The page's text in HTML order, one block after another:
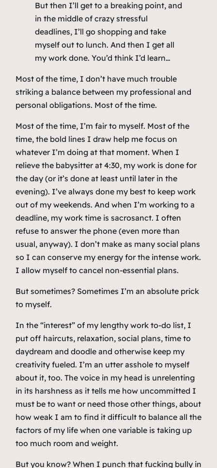
But then I’ll get to a breaking point, and
in the middle of crazy stressful
deadlines, I’ll go shopping and take
myself out to lunch. And then I get all
my work done. You’d think I’d learn…
Most of the time, I don’t have much trouble
striking a balance between my professional and
personal obligations. Most of the time.
Most of the time, I’m fair to myself. Most of the
time, the bold lines I draw help me focus on
whatever I’m doing at that moment. When I
relieve the babysitter at 4:30, my work is done for
the day (or it’s done at least until later in the
evening). I’ve always done my best to keep work
out of my weekends. And when I’m working to a
deadline, my work time is sacrosanct. I often
refuse to answer the phone (even more than
usual, anyway). I don’t make as many social plans
so I can conserve my energy for the intense work.
I allow myself to cancel non-essential plans.
But sometimes? Sometimes I’m an absolute prick
to myself.
In the “interest” of my lengthy work to-do list, I
put off haircuts, relaxation, social plans, time to
daydream and doodle and otherwise keep my
creativity fueled. I’m an utter asshole to myself
about it, too. The voice in my head is unrelenting
in its harshness as it tells me how uncommitted I
must be to want or need those other things, about
how weak I am to find it difficult to balance all the
factors of my life when one variable is taking up
too much room and weight.
But you know? When I punch that fucking bully in